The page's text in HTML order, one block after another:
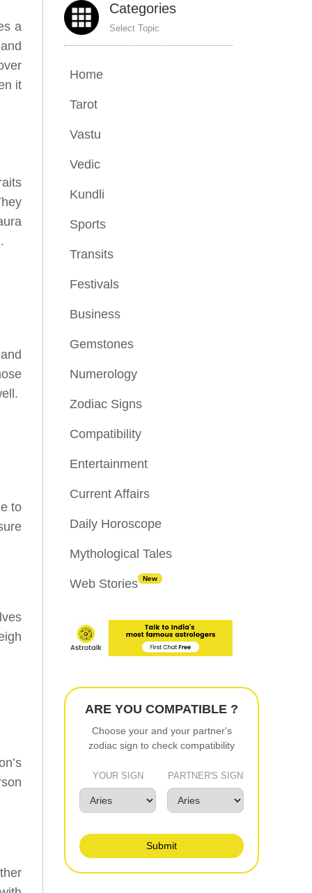
a
it
to
Categories
Select Topic
Home
Tarot
Vastu
Vedic
Kundli
Sports
Transits
Festivals
Business
Gemstones
Numerology
Zodiac Signs
Compatibility
Entertainment
Current Affairs
Daily Horoscope
Mythological Tales
Web Stories New
ARE YOU COMPATIBLE ?
Choose your and your partner's
zodiac sign to check compatibility
YOUR SIGN PARTNER'S SIGN
Submit